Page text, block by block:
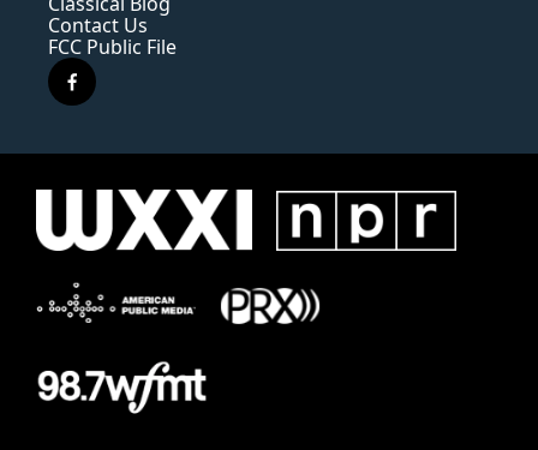
Contact Us
FCC Public File
f
a
e
k